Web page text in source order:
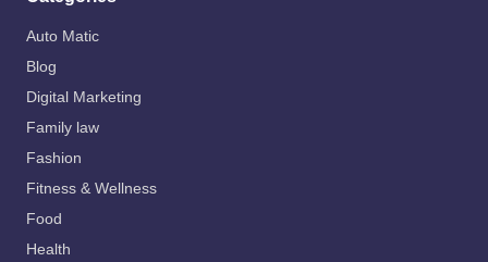
Auto Matic
Blog
Digital Marketing
Family law
Fashion
Fitness & Wellness
Food
Health